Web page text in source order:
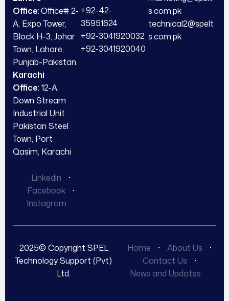
Office:Office# 2-
A, Expo Tower,
Block H-3, Johar
Town, Lahore,
Punjab-Pakistan.
Karachi
Office: 12-A,
Down Stream
Industrial Unit
Pakistan Steel
Town, Port
Qasim, Karachi
Linkedin
Facebook
Instagram
+92-42-
35951624
+92-3041920032
+92-3041920040
s.com.pk
technical2@spelt
s.com.pk
2025© Copyright SPEL
Technology Support (Pvt)
Ltd.
Home
About Us
Contact Us
News and Updates